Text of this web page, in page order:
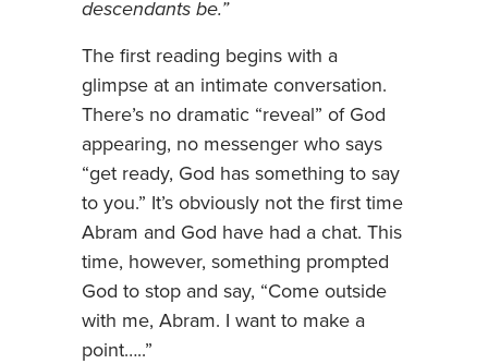
descendants be.”
The first reading begins with a
glimpse at an intimate conversation.
There’s no dramatic “reveal” of God
appearing, no messenger who says
“get ready, God has something to say
to you.” It’s obviously not the first time
Abram and God have had a chat. This
time, however, something prompted
God to stop and say, “Come outside
with me, Abram. I want to make a
point…..”